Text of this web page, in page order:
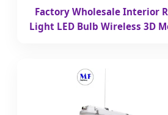
Factory Wholesale Interior
Light LED Bulb Wireless 3D